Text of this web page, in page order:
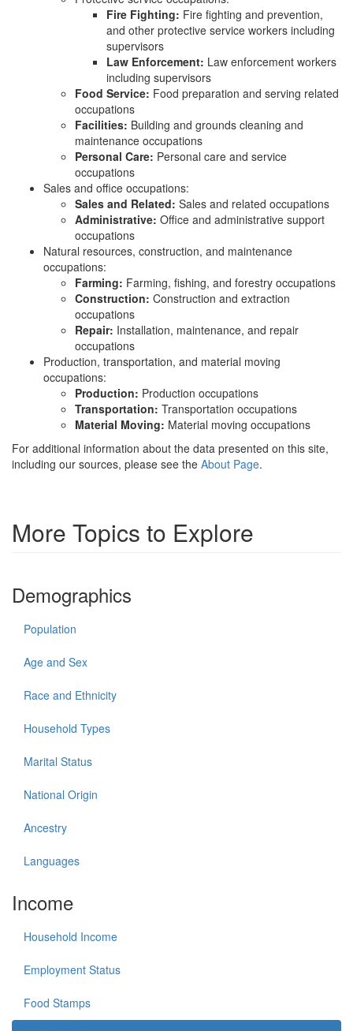
Fire Fighting: Fire fighting and prevention,
and other protective service workers including
supervisors
Law Enforcement: Law enforcement workers
including supervisors
Food Service: Food preparation and serving related
occupations
Facilities: Building and grounds cleaning and
maintenance occupations
Personal Care: Personal care and service
occupations
Sales and office occupations:
Sales and Related: Sales and related occupations
Administrative: Office and administrative support
occupations
Natural resources, construction, and maintenance
occupations:
Farming: Farming, fishing, and forestry occupations
Construction: Construction and extraction
occupations
Repair: Installation, maintenance, and repair
occupations
Production, transportation, and material moving
occupations:
Production: Production occupations
Transportation: Transportation occupations
Material Moving: Material moving occupations
For additional information about the data presented on this site,
including our sources, please see the About Page.
More Topics to Explore
Demographics
Population
Age and Sex
Race and Ethnicity
Household Types
Marital Status
National Origin
Ancestry
Languages
Income
Household Income
Employment Status
Food Stamps